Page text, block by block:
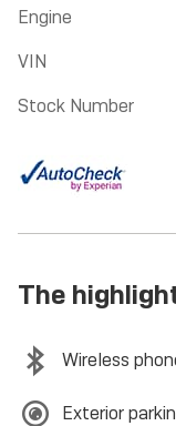
Engine
VIN
Stock Number
The
Wireless
Exterior